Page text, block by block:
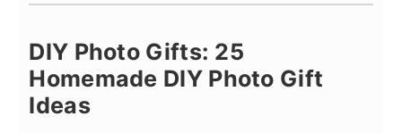
DIY Photo Gifts: 25
Homemade DIY Photo Gift
Ideas